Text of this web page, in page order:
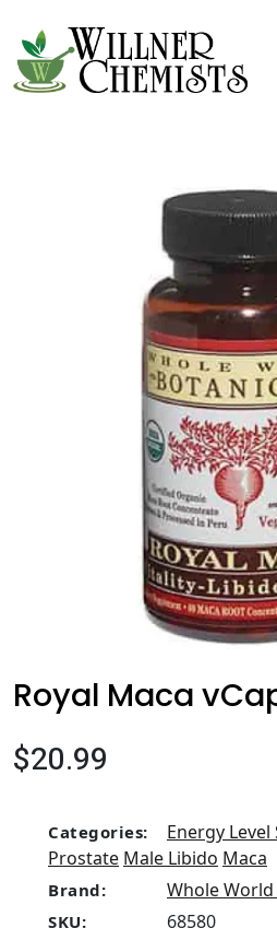
Royal Maca
$20.99
Categories:
Energy
Prostate Male Libido Maca
Brand: Whole
SKU: 68580